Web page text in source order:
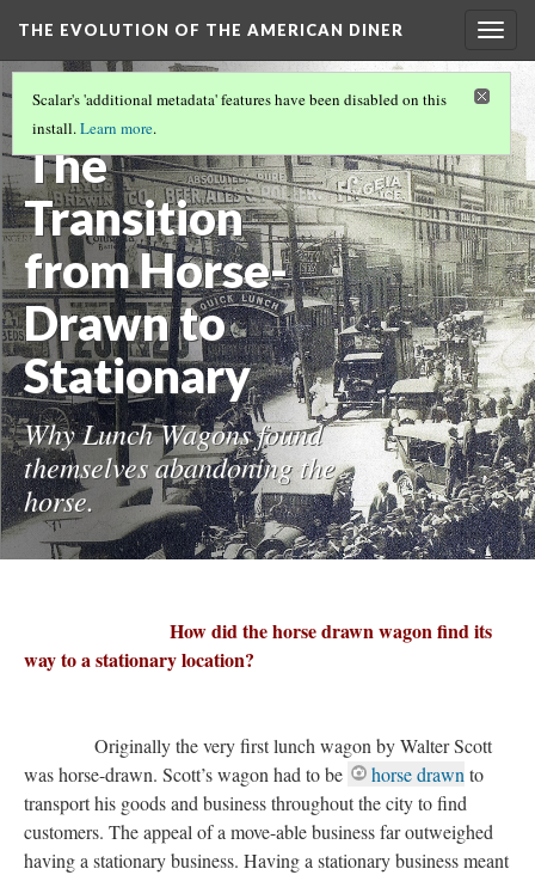
THE EVOLUTION OF THE AMERICAN DINER
T. H. BUCKLEY- COME GET YOUR
AMERICAN DREAM
The
Transition
from Horse-
Drawn to
Stationary
Why Lunch Wagons found
themselves abandoning the
horse.
Scalar's 'additional metadata' features have been disabled on this
install.Learn more.
How did the horse drawn wagon find its
way to a stationary location?
Originally the very first lunch wagon by Walter Scott
was horse-drawn. Scott’s wagon had to be
horse drawn to
transport his goods and business throughout the city to find
customers. The appeal of a move-able business far outweighed
having a stationary business. Having a stationary business meant